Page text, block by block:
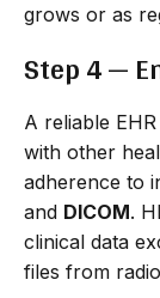
grows or as
Step 4 —
A reliable
with other
adherence to
and DICOM.
clinical data
files from